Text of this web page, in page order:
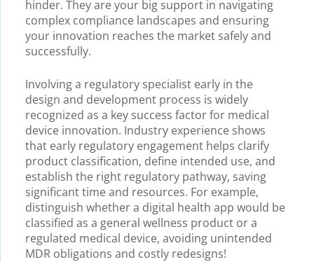
hinder. They are your big support in navigating
complex compliance landscapes and ensuring
your innovation reaches the market safely and
successfully.
Involving a regulatory specialist early in the
design and development process is widely
recognized as a key success factor for medical
device innovation. Industry experience shows
that early regulatory engagement helps clarify
product classification, define intended use, and
establish the right regulatory pathway, saving
significant time and resources. For example,
distinguish whether a digital health app would be
classified as a general wellness product or a
regulated medical device, avoiding unintended
MDR obligations and costly redesigns!